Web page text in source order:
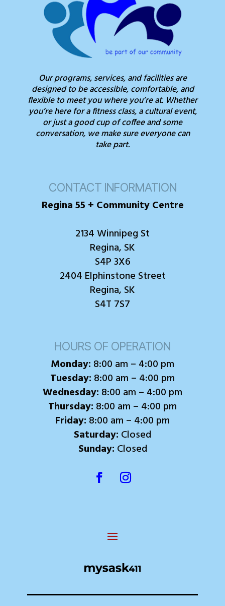
Our programs, services, and facilities are
designed to be accessible, comfortable, and
flexible to meet you where you’re at. Whether
you’re here for a fitness class, a cultural event,
or just a good cup of coffee and some
conversation, we make sure everyone can
take part.
CONTACT INFORMATION
Regina 55 + Community Centre
2134 Winnipeg St
Regina, SK
S4P 3X6
2404 Elphinstone Street
Regina, SK
S4T 7S7
HOURS OF OPERATION
Monday: 8:00 am – 4:00 pm
Tuesday: 8:00 am – 4:00 pm
Wednesday: 8:00 am – 4:00 pm
Thursday: 8:00 am – 4:00 pm
Friday: 8:00 am – 4:00 pm
Saturday: Closed
Sunday: Closed